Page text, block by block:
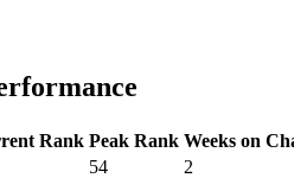
Rank Peak Rank Weeks on
54 2